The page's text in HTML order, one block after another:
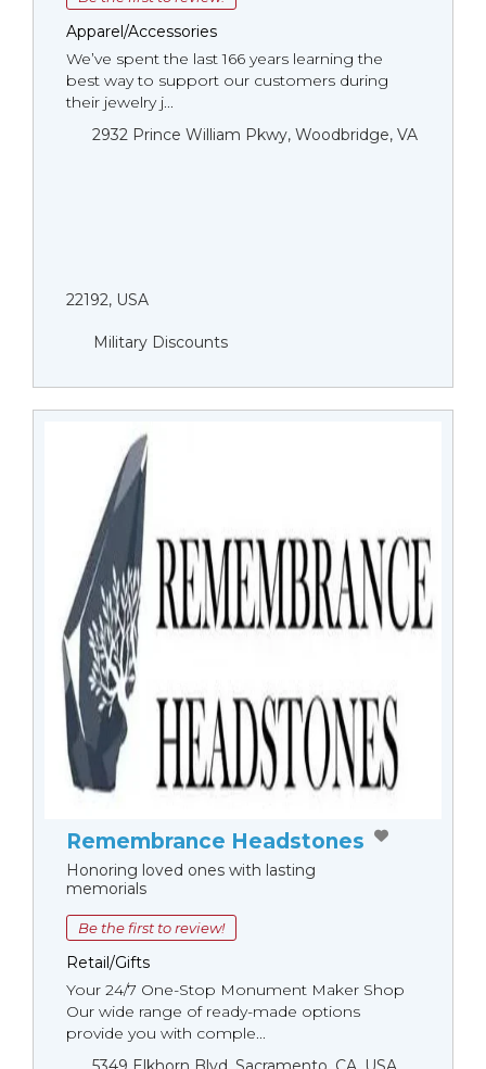
Apparel/Accessories
We’ve spent the last 166 years learning the
best way to support our customers during
their jewelry j...
2932 Prince William Pkwy, Woodbridge, VA
22192, USA
Military Discounts
Remembrance Headstones
Honoring loved ones with lasting
memorials
Be the first to review!
Retail/Gifts
Your 24/7 One-Stop Monument Мaker Shop
Our wide range of ready-made options
provide you with comple...